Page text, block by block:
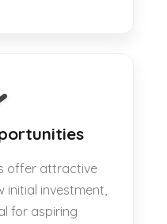
offer attractive
initial investment,
for aspiring